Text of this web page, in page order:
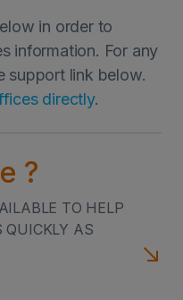
TOUCH
in order to
information. For any
support link below.
directly.
?
TO HELP
QUICKLY AS